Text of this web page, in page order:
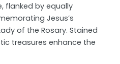
flanked by equally
Jesus’s
of the Rosary. Stained
treasures enhance the